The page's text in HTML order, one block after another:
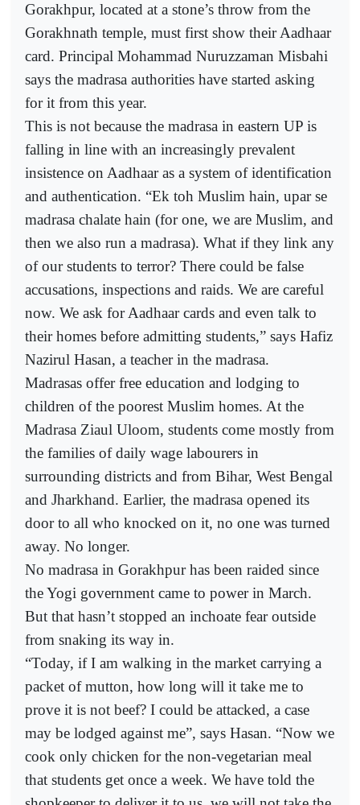
Gorakhpur, located at a stone’s throw from the
Gorakhnath temple, must first show their Aadhaar
card. Principal Mohammad Nuruzzaman Misbahi
says the madrasa authorities have started asking
for it from this year.
This is not because the madrasa in eastern UP is
falling in line with an increasingly prevalent
insistence on Aadhaar as a system of identification
and authentication. “Ek toh Muslim hain, upar se
madrasa chalate hain (for one, we are Muslim, and
then we also run a madrasa). What if they link any
of our students to terror? There could be false
accusations, inspections and raids. We are careful
now. We ask for Aadhaar cards and even talk to
their homes before admitting students,” says Hafiz
Nazirul Hasan, a teacher in the madrasa.
Madrasas offer free education and lodging to
children of the poorest Muslim homes. At the
Madrasa Ziaul Uloom, students come mostly from
the families of daily wage labourers in
surrounding districts and from Bihar, West Bengal
and Jharkhand. Earlier, the madrasa opened its
door to all who knocked on it, no one was turned
away. No longer.
No madrasa in Gorakhpur has been raided since
the Yogi government came to power in March.
But that hasn’t stopped an inchoate fear outside
from snaking its way in.
“Today, if I am walking in the market carrying a
packet of mutton, how long will it take me to
prove it is not beef? I could be attacked, a case
may be lodged against me”, says Hasan. “Now we
cook only chicken for the non-vegetarian meal
that students get once a week. We have told the